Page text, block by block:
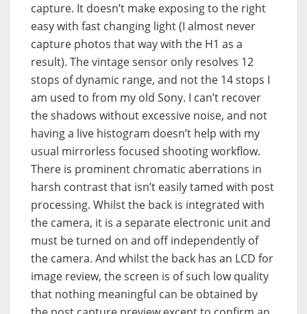
capture. It doesn’t make exposing to the right
easy with fast changing light (I almost never
capture photos that way with the H1 as a
result). The vintage sensor only resolves 12
stops of dynamic range, and not the 14 stops I
am used to from my old Sony. I can’t recover
the shadows without excessive noise, and not
having a live histogram doesn’t help with my
usual mirrorless focused shooting workflow.
There is prominent chromatic aberrations in
harsh contrast that isn’t easily tamed with post
processing. Whilst the back is integrated with
the camera, it is a separate electronic unit and
must be turned on and off independently of
the camera. And whilst the back has an LCD for
image review, the screen is of such low quality
that nothing meaningful can be obtained by